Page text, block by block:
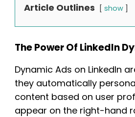
Article Outlines show
The Power Of LinkedIn
Dynamic Ads on LinkedIn
they automatically
content based on user
appear on the right-hand